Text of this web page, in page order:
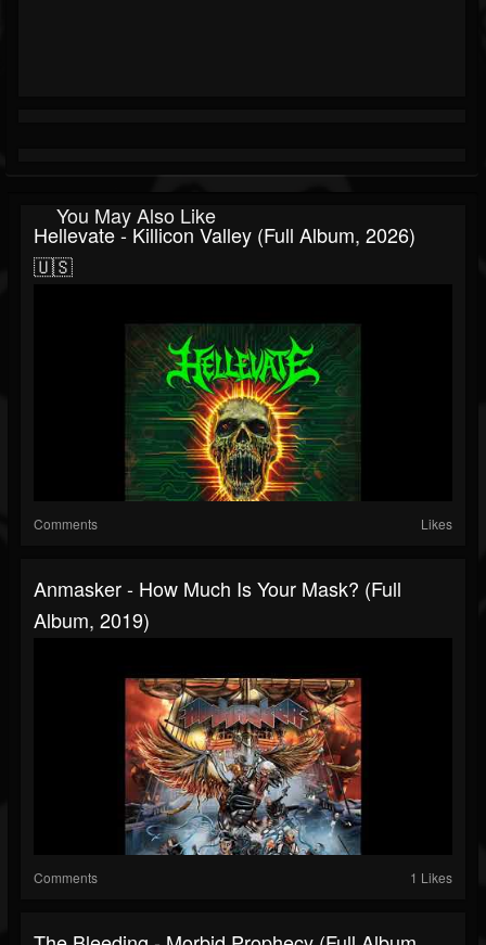
You May Also Like
Hellevate - Killicon Valley (Full Album, 2026)
🇺🇸
Comments Likes
Anmasker - How Much Is Your Mask? (Full
Album, 2019)
Comments 1 Likes